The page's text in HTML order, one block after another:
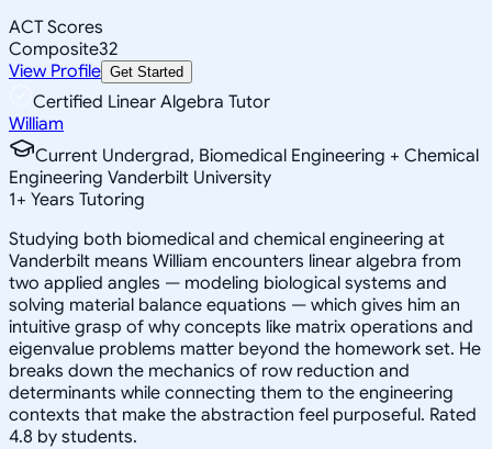
ACT Scores
Composite32
View Profile Get Started
Certified Linear Algebra Tutor
William
Current Undergrad, Biomedical Engineering + Chemical
Engineering Vanderbilt University
1+ Years Tutoring
Studying both biomedical and chemical engineering at
Vanderbilt means William encounters linear algebra from
two applied angles — modeling biological systems and
solving material balance equations — which gives him an
intuitive grasp of why concepts like matrix operations and
eigenvalue problems matter beyond the homework set. He
breaks down the mechanics of row reduction and
determinants while connecting them to the engineering
contexts that make the abstraction feel purposeful. Rated
4.8 by students.